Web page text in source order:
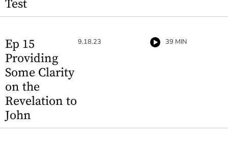
Test
Ep 15
Providing
Some Clarity
on the
Revelation to
John
9.18.23 39 MIN